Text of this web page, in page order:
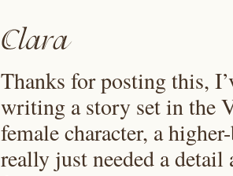
Thanks for posting this,
writing a story set in the
female character, a
really just needed a detail